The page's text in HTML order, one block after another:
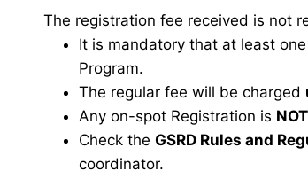
The registration fee received is not
It is mandatory that at least
Program.
The regular fee will be charged
Any on-spot Registration is
Check the GSRD Rules and
coordinator.